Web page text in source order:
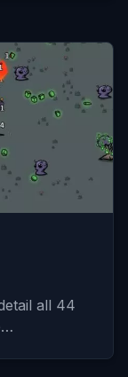
all 44